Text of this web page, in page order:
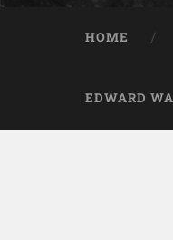
HOME
EDWARD